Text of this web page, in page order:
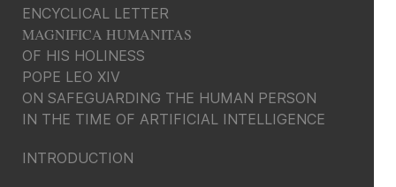
ENCYCLICAL LETTER
MAGNIFICA HUMANITAS
OF HIS HOLINESS
POPE LEO XIV
ON SAFEGUARDING THE HUMAN PERSON
IN THE TIME OF ARTIFICIAL INTELLIGENCE
INTRODUCTION